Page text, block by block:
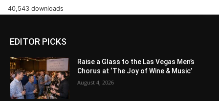
40,543 downloads
EDITOR PICKS
Raise a Glass to the Las Vegas Men’s
Chorus at ‘The Joy of Wine & Music’
August 4, 2026